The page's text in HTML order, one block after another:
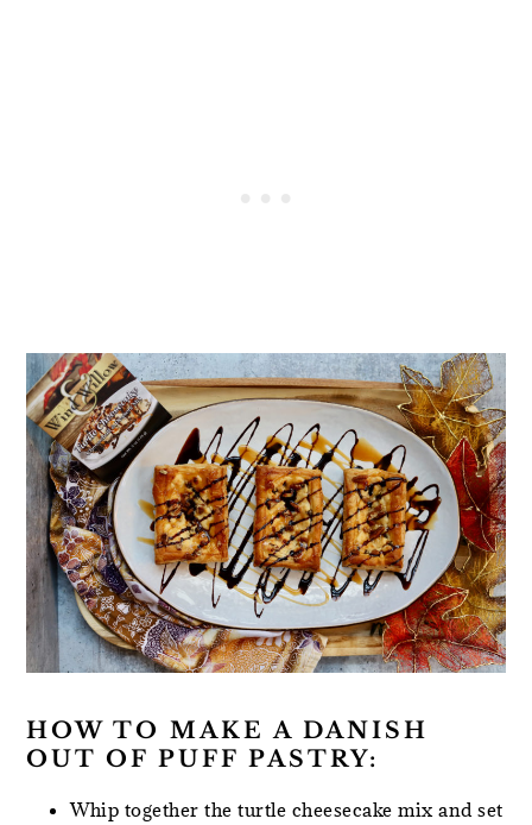
HOW TO MAKE A DANISH
OUT OF PUFF PASTRY:
Whip together the turtle cheesecake mix and set